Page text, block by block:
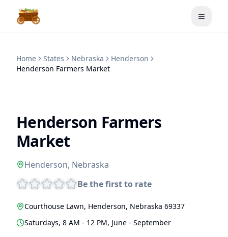
Toggle
Home States Nebraska
Henderson
Henderson Farmers Market
Henderson Farmers
Market
Henderson, Nebraska
Be the first to rate
Courthouse Lawn, Henderson, Nebraska 69337
Saturdays, 8 AM - 12 PM, June - September